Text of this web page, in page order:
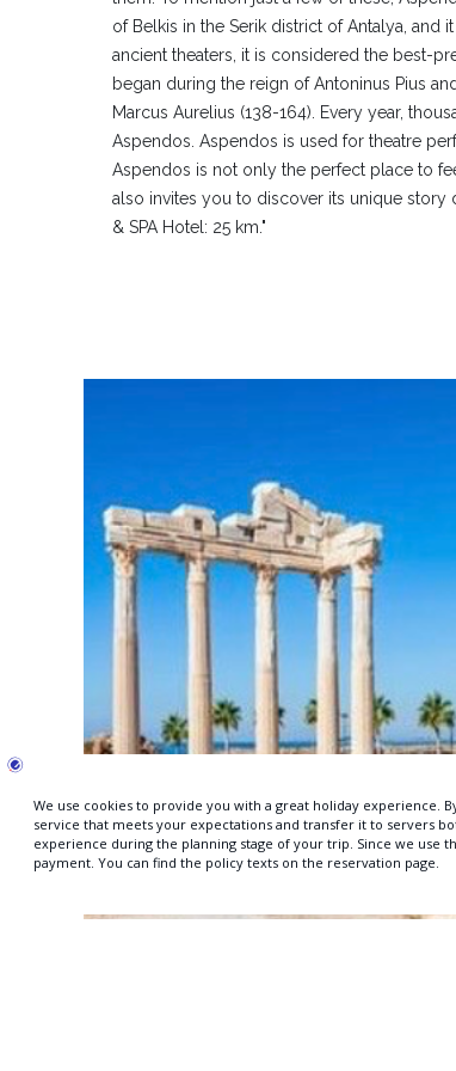
of Belkis in the Serik district of Antalya, and
ancient theaters, it is considered the best-
began during the reign of Antoninus Pius
Marcus Aurelius (138-164). Every year,
Aspendos. Aspendos is used for theatre
Aspendos is not only the perfect place to
also invites you to discover its unique story
& SPA Hotel: 25 km."